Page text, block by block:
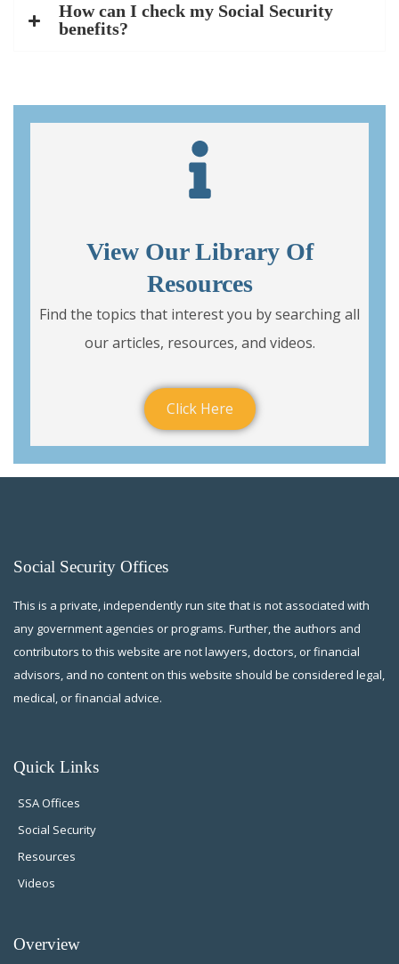
How can I check my Social Security
benefits?
View Our Library Of
Resources
Find the topics that interest you by searching all
our articles, resources, and videos.
Click Here
Social Security Offices
This is a private, independently run site that is not associated with
any government agencies or programs. Further, the authors and
contributors to this website are not lawyers, doctors, or financial
advisors, and no content on this website should be considered legal,
medical, or financial advice.
Quick Links
SSA Offices
Social Security
Resources
Videos
Overview